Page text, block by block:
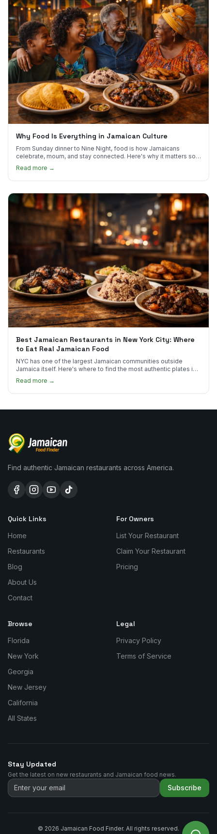
Why Food Is Everything in Jamaican Culture
From Sunday dinner to Nine Night, food is how Jamaicans
celebrate, mourn, and stay connected. Here's why it matters so
much.
Read more →
Best Jamaican Restaurants in New York City: Where
to Eat Real Jamaican Food
NYC has one of the largest Jamaican communities outside
Jamaica itself. Here's where to find the most authentic plates in
Read more →
Find authentic Jamaican restaurants across America.
Quick Links
Home
Restaurants
Blog
About Us
Contact
For Owners
List Your Restaurant
Claim Your Restaurant
Pricing
Browse
Florida
New York
Georgia
New Jersey
California
All States
Legal
Privacy Policy
Terms of Service
Stay Updated
Get the latest on new restaurants and Jamaican food news.
Subscribe
© 2026 Jamaican Food Finder. All rights reserved.